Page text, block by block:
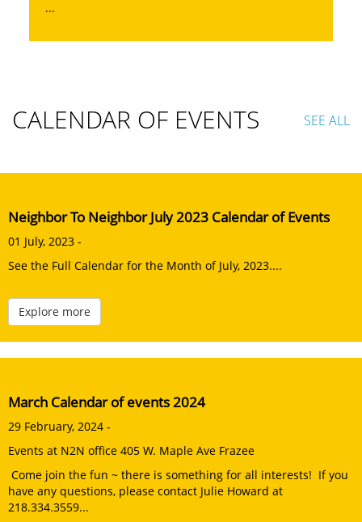
...
CALENDAR OF EVENTS SEE ALL
Neighbor To Neighbor July 2023 Calendar of Events
01 July, 2023 -
See the Full Calendar for the Month of July, 2023....
Explore more
March Calendar of events 2024
29 February, 2024 -
Events at N2N office 405 W. Maple Ave Frazee
Come join the fun ~ there is something for all interests! If you
have any questions, please contact Julie Howard at
218.334.3559...